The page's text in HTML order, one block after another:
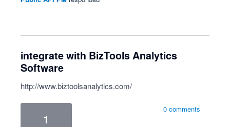
integrate with BizTools Analytics
Software
http://www.biztoolsanalytics.com/
1
0 comments